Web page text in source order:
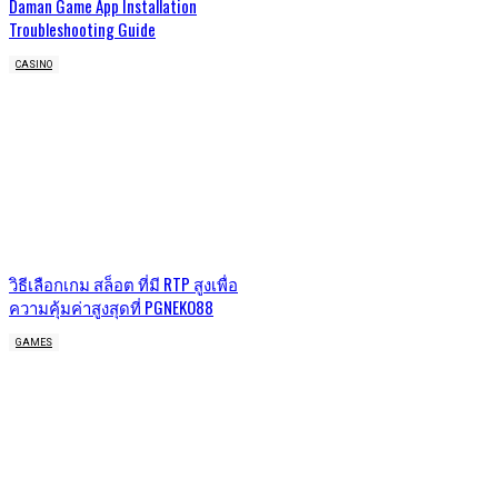
Daman Game App Installation
Troubleshooting Guide
CASINO
วิธีเลือกเกม สล็อต ที่มี RTP สูงเพื่อ
ความคุ้มค่าสูงสุดที่ PGNEKO88
GAMES